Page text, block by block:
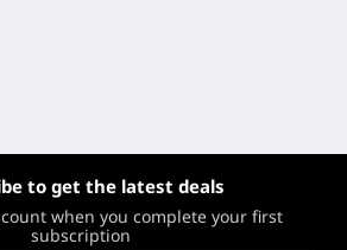
to get the latest deals
when you complete your first
subscription